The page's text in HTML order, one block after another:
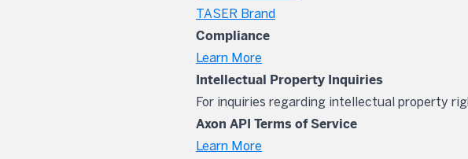
TASER Brand
Compliance
Learn More
Intellectual Property Inquiries
For inquiries regarding intellectual property
Axon API Terms of Service
Learn More